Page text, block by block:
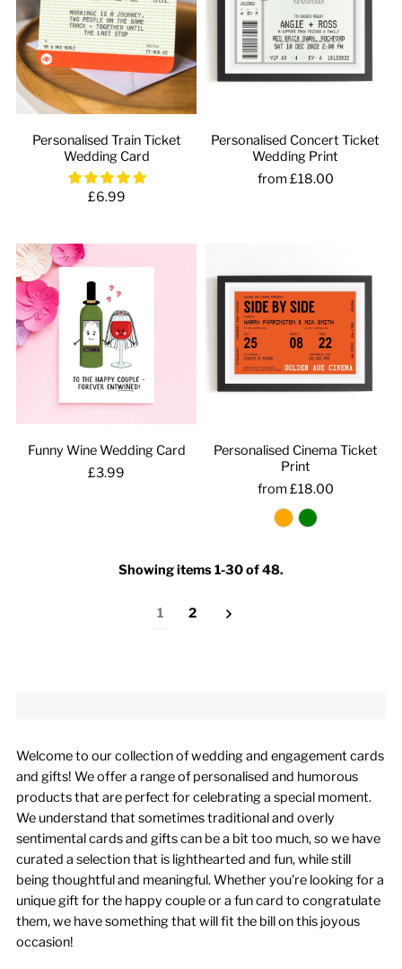
Personalised Train Ticket
Wedding Card
£6.99
Personalised Concert Ticket
Wedding Print
from £18.00
Funny Wine Wedding Card
£3.99
Personalised Cinema Ticket
Print
from £18.00
Showing items 1-30 of 48.
1 2
Welcome to our collection of wedding and engagement cards
and gifts! We offer a range of personalised and humorous
products that are perfect for celebrating a special moment.
We understand that sometimes traditional and overly
sentimental cards and gifts can be a bit too much, so we have
curated a selection that is lighthearted and fun, while still
being thoughtful and meaningful. Whether you're looking for a
unique gift for the happy couple or a fun card to congratulate
them, we have something that will fit the bill on this joyous
occasion!